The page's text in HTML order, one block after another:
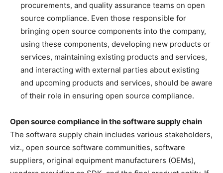
procurements, and quality assurance teams on open
source compliance. Even those responsible for
bringing open source components into the company,
using these components, developing new products or
services, maintaining existing products and services,
and interacting with external parties about existing
and upcoming products and services, should be aware
of their role in ensuring open source compliance.
Open source compliance in the software supply chain
The software supply chain includes various stakeholders,
viz., open source software communities, software
suppliers, original equipment manufacturers (OEMs),